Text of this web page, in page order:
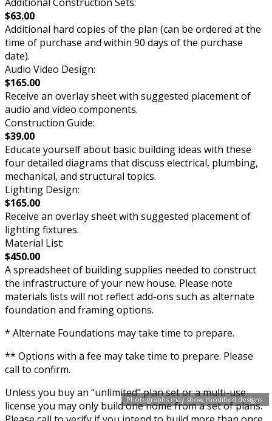
Photographs may show modified designs.
$63.00
Additional hard copies of the plan (can be ordered at the
time of purchase and within 90 days of the purchase
date).
Audio Video Design:
$165.00
Receive an overlay sheet with suggested placement of
audio and video components.
Construction Guide:
$39.00
Educate yourself about basic building ideas with these
four detailed diagrams that discuss electrical, plumbing,
mechanical, and structural topics.
Lighting Design:
$165.00
Receive an overlay sheet with suggested placement of
lighting fixtures.
Material List:
$450.00
A spreadsheet of building supplies needed to construct
the infrastructure of your new house. Please note
materials lists will not reflect add-ons such as alternate
foundation and framing options.
* Alternate Foundations may take time to prepare.
** Options with a fee may take time to prepare. Please
call to confirm.
Unless you buy an “unlimited” plan set or a multi-use
license you may only build one home from a set of plans.